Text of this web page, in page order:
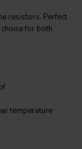
resistors. Perfect
for both
temperature